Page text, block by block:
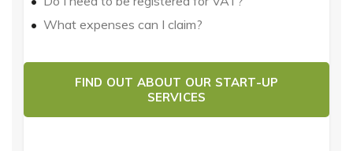
What expenses can I claim?
FIND OUT ABOUT OUR START-UP
SERVICES